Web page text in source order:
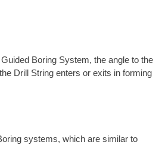
Boring System, the angle to the
Drill String enters or exits in forming
systems, which are similar to